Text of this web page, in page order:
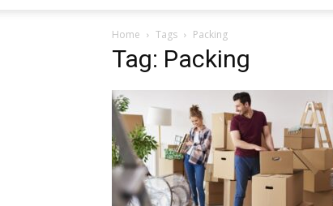
Home Tags Packing
Tag: Packing